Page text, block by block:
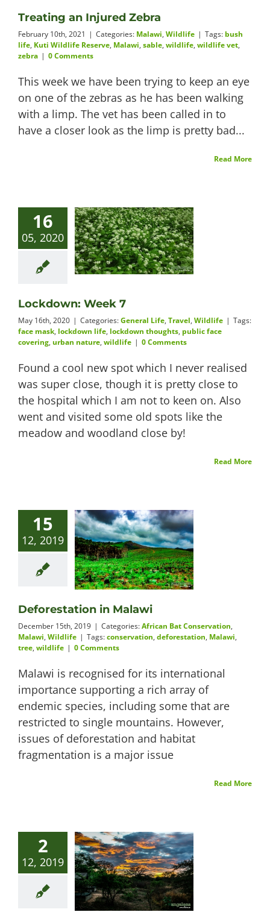
Videos
About
Treating an Injured Zebra
February 10th, 2021 | Categories: Malawi, Wildlife | Tags: bush
life, Kuti Wildlife Reserve, Malawi, sable, wildlife, wildlife vet,
zebra | 0 Comments
This week we have been trying to keep an eye
on one of the zebras as he has been walking
with a limp. The vet has been called in to
have a closer look as the limp is pretty bad...
Read More
16
05, 2020
Lockdown: Week 7
May 16th, 2020 | Categories:General Life, Travel, Wildlife | Tags:
face mask, lockdown life, lockdown thoughts, public face
covering, urban nature, wildlife | 0 Comments
Found a cool new spot which I never realised
was super close, though it is pretty close to
the hospital which I am not to keen on. Also
went and visited some old spots like the
meadow and woodland close by!
Read More
15
12, 2019
Deforestation in Malawi
December 15th, 2019 | Categories:African Bat Conservation,
Malawi, Wildlife | Tags:conservation, deforestation, Malawi,
tree, wildlife | 0 Comments
Malawi is recognised for its international
importance supporting a rich array of
endemic species, including some that are
restricted to single mountains. However,
issues of deforestation and habitat
fragmentation is a major issue
Read More
2
12, 2019